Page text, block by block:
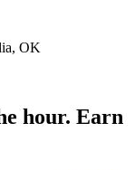
OK
hour. Earn